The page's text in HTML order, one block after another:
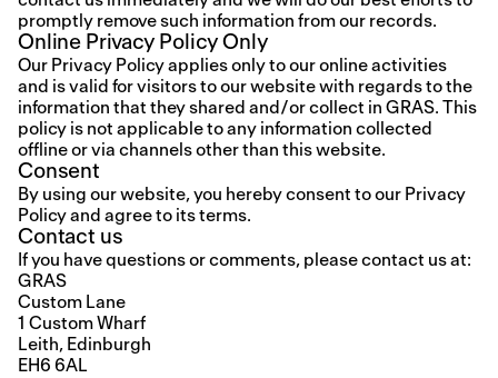
promptly remove such information from our records.
Online Privacy Policy Only
Our Privacy Policy applies only to our online activities
and is valid for visitors to our website with regards to the
information that they shared and/or collect in GRAS. This
policy is not applicable to any information collected
offline or via channels other than this website.
Consent
By using our website, you hereby consent to our Privacy
Policy and agree to its terms.
Contact us
If you have questions or comments, please contact us at:
GRAS
Custom Lane
1 Custom Wharf
Leith, Edinburgh
EH6 6AL